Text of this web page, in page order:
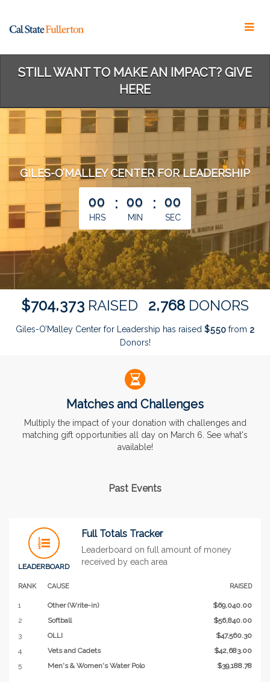
Main
STILL WANT TO MAKE AN IMPACT? GIVE
HERE
GILES-O’MALLEY CENTER FOR LEADERSHIP
less than 1 minute remaining
00
HRS
: 00
MIN
: 00
SEC
$704,373 RAISED 2,768 DONORS
Giles-O’Malley Center for Leadership has raised $550from 2
Donors!
Matches and Challenges
Multiply the impact of your donation with challenges and
matching gift opportunities all day on March 6. See what's
available!
Past Events
LEADERBOARD
Full Totals Tracker
Leaderboard on full amount of money
received by each area
RANK CAUSE RAISED
1 Other (Write-in)
$69,040.00
2
Softball
$56,840.00
3
OLLI
$47,560.30
4
Vets and Cadets
$42,683.00
5
Men's & Women's Water Polo $39,188.78